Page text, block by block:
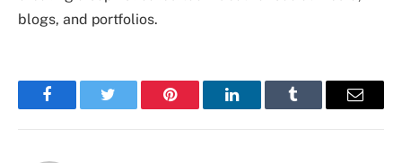
blogs, and portfolios.
FacebookTwitter Pinterest LinkedInTumblr Email